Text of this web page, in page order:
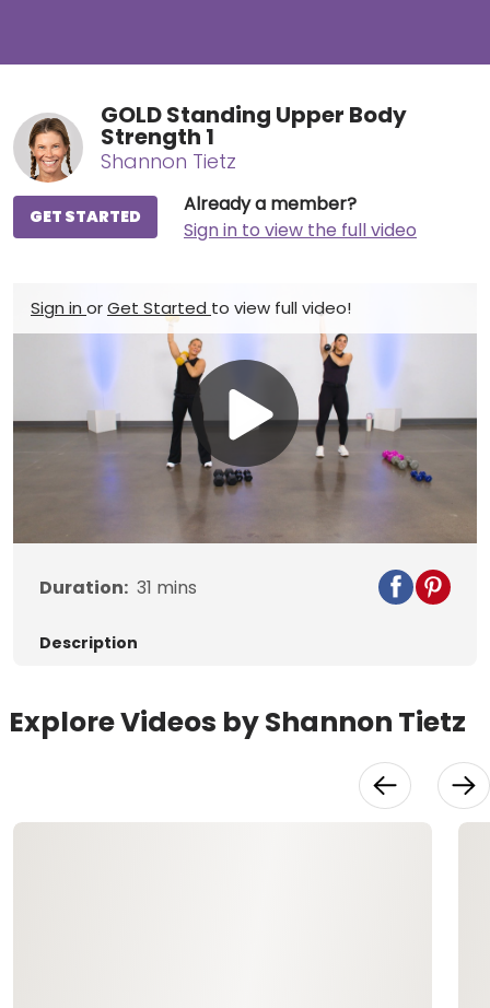
GOLD Standing Upper Body
Strength 1
Shannon Tietz
Already a member?
Sign in to view the full video
GET STARTED
Sign in orGet Started to view full video!
Play
Video
Duration: 31 mins
Description
Explore Videos by Shannon Tietz